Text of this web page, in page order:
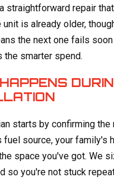
straightforward repair
is already older,
the next one fails soon
the smarter spend.
starts by confirming the
fuel source, your family's
space you've got. We
so you're not stuck